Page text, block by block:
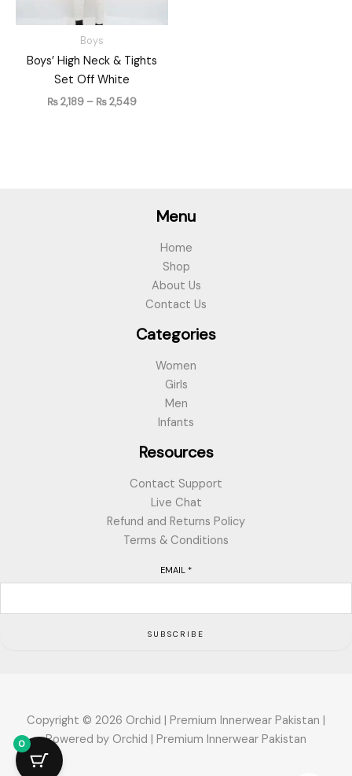
Boys
Boys’ High Neck & Tights
Set Off White
₨2,189 – ₨2,549
Menu
Home
Shop
About Us
Contact Us
Categories
Women
Girls
Men
Infants
Resources
Contact Support
Live Chat
Refund and Returns Policy
Terms & Conditions
EMAIL *
SUBSCRIBE
Copyright © 2026 Orchid | Premium Innerwear Pakistan |
Powered by Orchid | Premium Innerwear Pakistan
0